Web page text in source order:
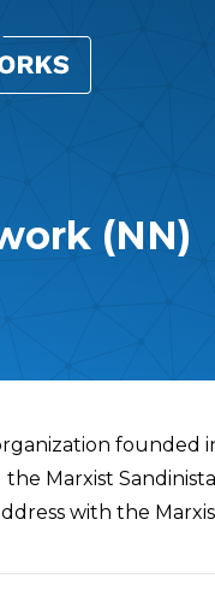
(NN)
founded
Marxist
with the